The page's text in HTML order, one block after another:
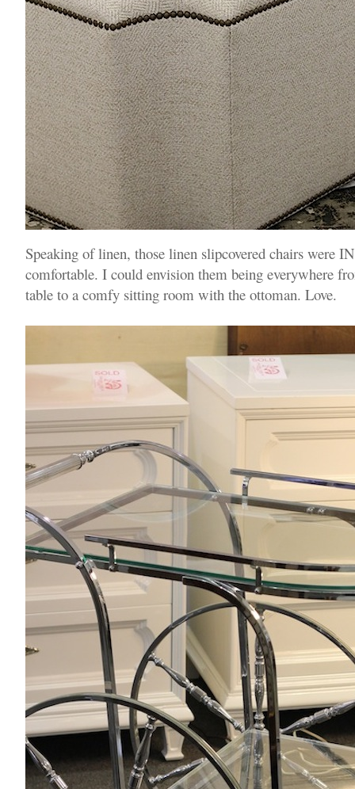
Speaking of linen, those linen slipcovered chairs were
comfortable. I could envision them being everywhere
table to a comfy sitting room with the ottoman. Love.